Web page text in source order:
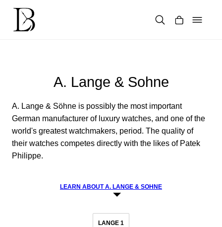
content
A. Lange & Sohne
A. Lange & Söhne is possibly the most important
German manufacturer of luxury watches, and one of the
world's greatest watchmakers, period. The quality of
their watches competes directly with the likes of Patek
Philippe.
LEARN ABOUT A. LANGE & SOHNE
LANGE 1